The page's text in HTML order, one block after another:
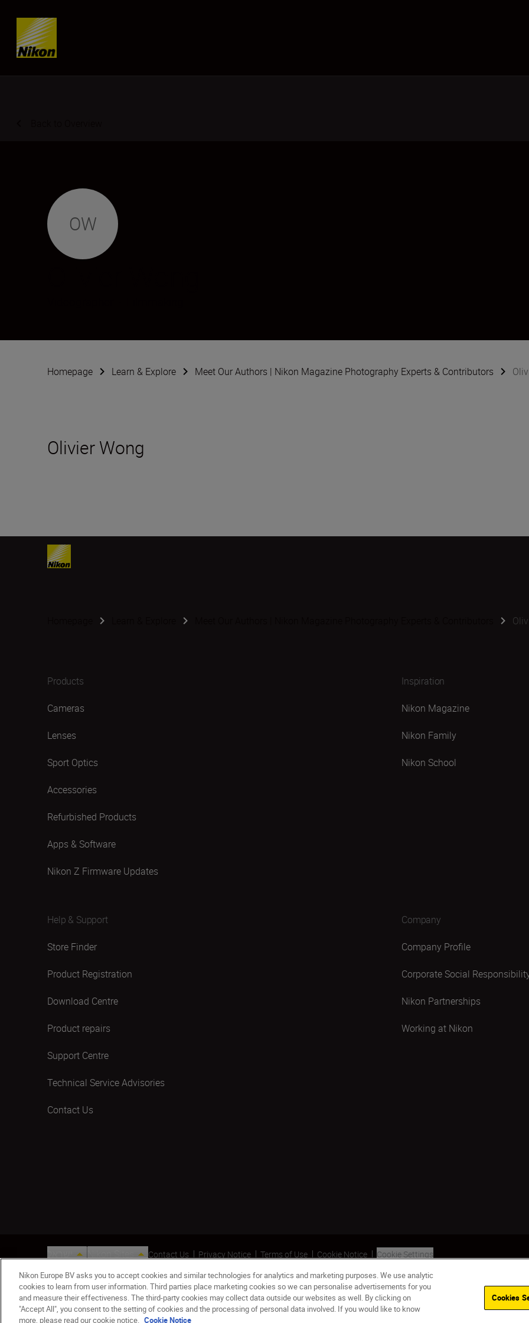
Skip content
OW
Homepage Learn & Explore Meet Our Authors | Nikon Magazine Photography Experts & Contributors
Olivier Wong
Products
Cameras
Lenses
Sport Optics
Accessories
Refurbished Products
Apps & Software
Nikon Z Firmware Updates
Inspiration
Nikon Magazine
Nikon Family
Nikon School
Help & Support
Store Finder
Product Registration
Download Centre
Product repairs
Support Centre
Technical Service Advisories
Contact Us
Company
Company Profile
Corporate Social
Nikon Partnerships
Working at Nikon
Contact Us Privacy Notice Terms of Use Cookie Notice
Cookie Settings
Nikon Europe BV asks you to accept cookies and similar technologies for analytics and marketing purposes. We use analytic
cookies to learn from user information. Third parties place marketing cookies so we can personalise advertisements for you
and measure their effectiveness. The third-party cookies may collect data outside our websites as well. By clicking on
"Accept All", you consent to the setting of cookies and the processing of personal data involved. If you would like to know
more, please read our cookie notice. Cookie Notice
Cookies